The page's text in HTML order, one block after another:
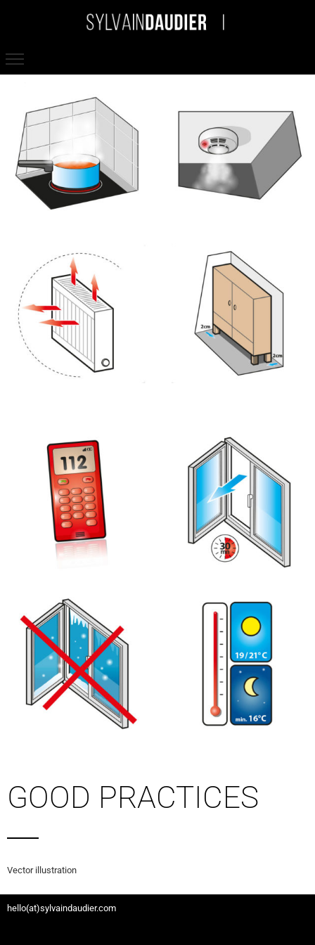
GOOD PRACTICES
Vector illustration
hello(at)sylvaindaudier.com